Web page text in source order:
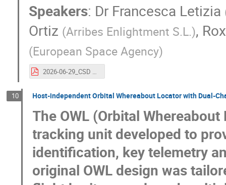
Speakers: Dr Francesca Letizia
Ortiz (Arribes Enlightment S.L.),
(European Space Agency)
2026-06-29_CSD 2026_Zero Debris Introduction (1).pdf
10 Host-independent Orbital Whereabout Locator with Dual-
The OWL (Orbital
tracking unit developed to
identification, key telemetry
original OWL design was